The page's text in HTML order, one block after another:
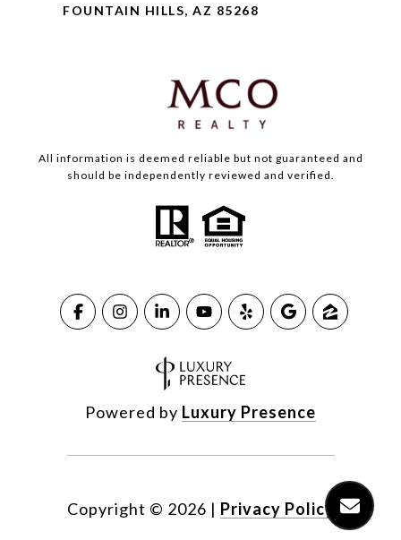
FOUNTAIN HILLS, AZ 85268
All information is deemed reliable but not guaranteed and
should be independently reviewed and verified.
Powered by Luxury Presence
Copyright © 2026 | Privacy Policy